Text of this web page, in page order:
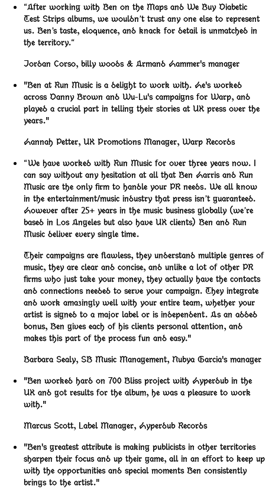
“After working with Ben on the Maps and We Buy Diabetic
Test Strips albums, we wouldn’t trust any one else to represent
us. Ben’s taste, eloquence, and knack for detail is unmatched in
the territory.“
Jordan Corso, billy woods & Armand Hammer's manager
"Ben at Run Music is a delight to work with. He's worked
across Danny Brown and Wu-Lu's campaigns for Warp, and
played a crucial part in telling their stories at UK press over the
years."
Hannah Petter, UK Promotions Manager, Warp Records
“We have worked with Run Music for over three years now. I
can say without any hesitation at all that Ben Harris and Run
Music are the only firm to handle your PR needs. We all know
in the entertainment/music industry that press isn’t guaranteed.
However after 25+ years in the music business globally (we’re
based in Los Angeles but also have UK clients) Ben and Run
Music deliver every single time.
Their campaigns are flawless, they understand multiple genres of
music, they are clear and concise, and unlike a lot of other PR
firms who just take your money, they actually have the contacts
and connections needed to serve your campaign. They integrate
and work amazingly well with your entire team, whether your
artist is signed to a major label or is independent. As an added
bonus, Ben gives each of his clients personal attention, and
makes this part of the process fun and easy."
Barbara Sealy, SB Music Management, Nubya Garcia's manager
"Ben worked hard on 700 Bliss project with Hyperdub in the
UK and got results for the album, he was a pleasure to work
with."
Marcus Scott, Label Manager, Hyperdub Records
"Ben's greatest attribute is making publicists in other territories
sharpen their focus and up their game, all in an effort to keep up
with the opportunities and special moments Ben consistently
brings to the artist."